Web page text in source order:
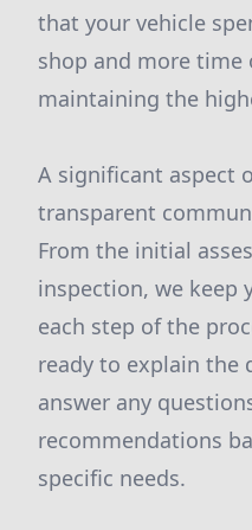
that your vehicle
shop and more
maintaining the
A significant aspect
transparent
From the initial
inspection, we keep
each step of the
ready to explain the
answer any
recommendations
specific needs.